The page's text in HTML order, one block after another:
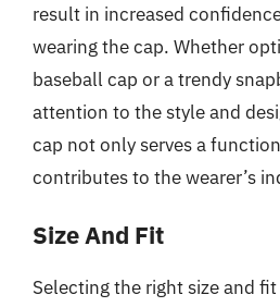
result in increased
wearing the cap. Whether
baseball cap or a trendy
attention to the style and
cap not only serves a
contributes to the wearer’s
Size And Fit
Selecting the right size and